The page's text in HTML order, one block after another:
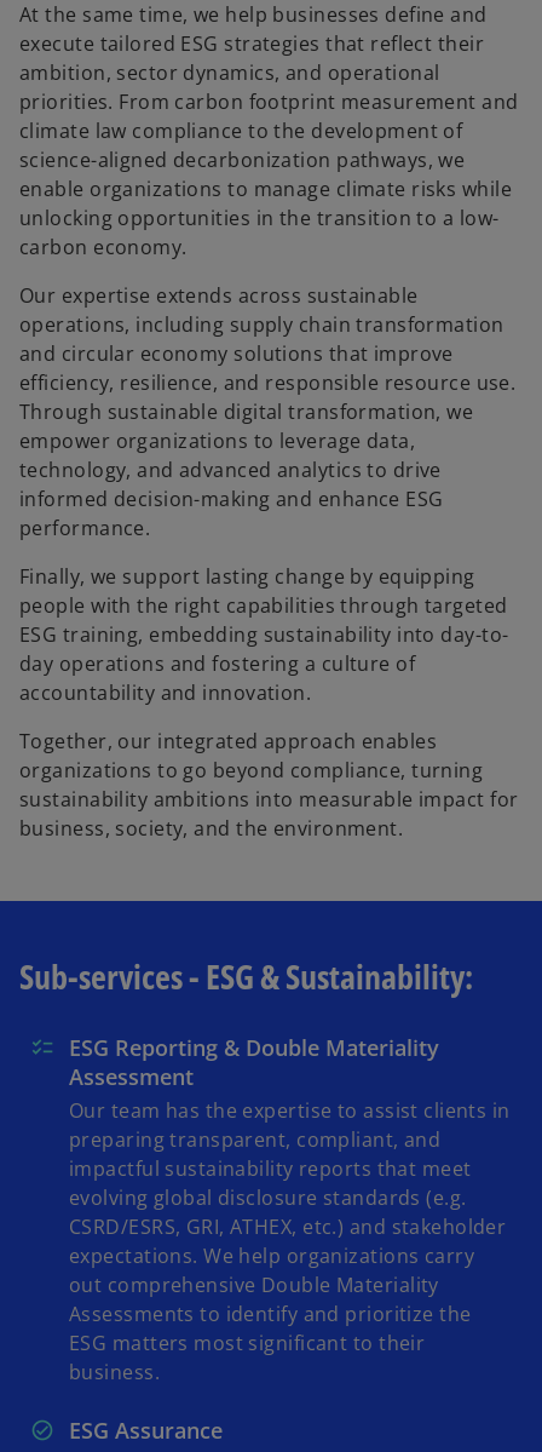
At the same time, we help businesses define and
execute tailored ESG strategies that reflect their
ambition, sector dynamics, and operational
priorities. From carbon footprint measurement and
climate law compliance to the development of
science-aligned decarbonization pathways, we
enable organizations to manage climate risks while
unlocking opportunities in the transition to a low-
carbon economy.
Our expertise extends across sustainable
operations, including supply chain transformation
and circular economy solutions that improve
efficiency, resilience, and responsible resource use.
Through sustainable digital transformation, we
empower organizations to leverage data,
technology, and advanced analytics to drive
informed decision-making and enhance ESG
performance.
Finally, we support lasting change by equipping
people with the right capabilities through targeted
ESG training, embedding sustainability into day-to-
day operations and fostering a culture of
accountability and innovation.
Together, our integrated approach enables
organizations to go beyond compliance, turning
sustainability ambitions into measurable impact for
business, society, and the environment.
Sub-services - ESG & Sustainability:
ESG Reporting & Double Materiality
Assessment
Our team has the expertise to assist clients in
preparing transparent, compliant, and
impactful sustainability reports that meet
evolving global disclosure standards (e.g.
CSRD/ESRS, GRI, ATHEX, etc.) and stakeholder
expectations. We help organizations carry
out comprehensive Double Materiality
Assessments to identify and prioritize the
ESG matters most significant to their
business.
ESG Assurance